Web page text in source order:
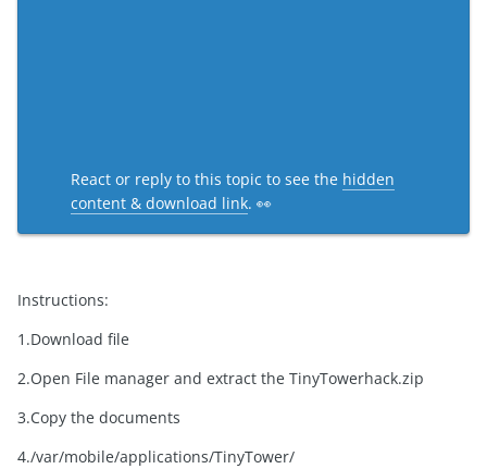
React or reply to this topic to see the hidden
content & download link. 👀
Instructions:
1.Download file
2.Open File manager and extract the TinyTowerhack.zip
3.Copy the documents
4./var/mobile/applications/TinyTower/